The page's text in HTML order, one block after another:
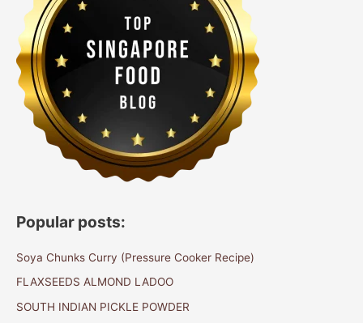
Popular posts:
Soya Chunks Curry (Pressure Cooker Recipe)
FLAXSEEDS ALMOND LADOO
SOUTH INDIAN PICKLE POWDER